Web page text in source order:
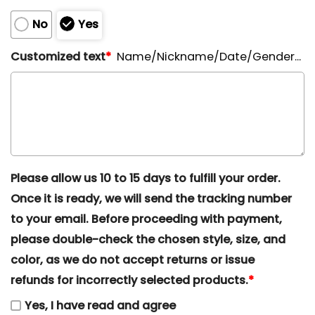
No
Yes
Customized text* Name/Nickname/Date/Gender...
Please allow us 10 to 15 days to fulfill your order.
Once it is ready, we will send the tracking number
to your email. Before proceeding with payment,
please double-check the chosen style, size, and
color, as we do not accept returns or issue
refunds for incorrectly selected products.*
Yes, I have read and agree